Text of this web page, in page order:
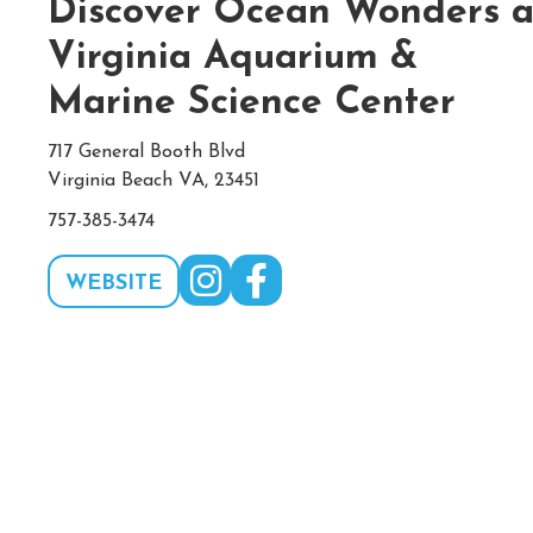
Discover Ocean Wonders
Virginia Aquarium &
Marine Science Center
717 General Booth Blvd
Virginia Beach VA, 23451
757-385-3474
WEBSITE